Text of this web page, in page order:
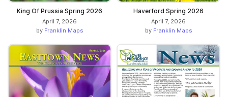
King Of Prussia Spring 2026
April 7, 2026
by Franklin Maps
Haverford Spring 2026
April 7, 2026
by Franklin Maps